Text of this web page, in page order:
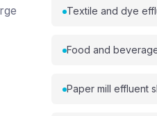
Textile and dye
Food and
Paper mill effluent